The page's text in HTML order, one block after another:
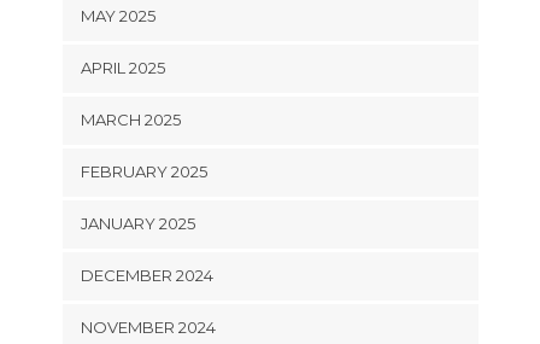
MAY 2025
APRIL 2025
MARCH 2025
FEBRUARY 2025
JANUARY 2025
DECEMBER 2024
NOVEMBER 2024